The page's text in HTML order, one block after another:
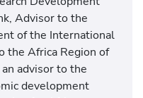
Advisor to the
of the International
the Africa Region of
advisor to the
development